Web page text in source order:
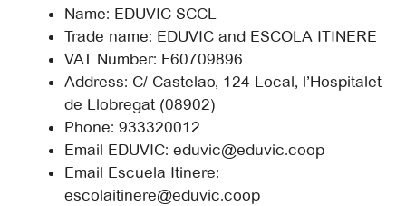
Name: EDUVIC SCCL
Trade name: EDUVIC and ESCOLA ITINERE
VAT Number: F60709896
Address: C/ Castelao, 124 Local, l’Hospitalet
de Llobregat (08902)
Phone: 933320012
Email EDUVIC: eduvic@eduvic.coop
Email Escuela Itinere:
escolaitinere@eduvic.coop